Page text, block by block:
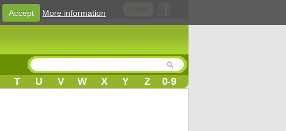
T U V W X Y Z 0-9
Accept More information